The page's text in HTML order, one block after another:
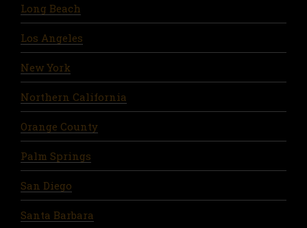
Long Beach
Los Angeles
New York
Northern California
Orange County
Palm Springs
San Diego
Santa Barbara